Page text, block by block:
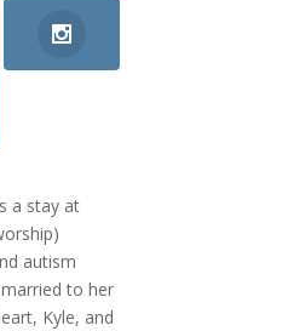
a stay at
autism
to her
Kyle, and